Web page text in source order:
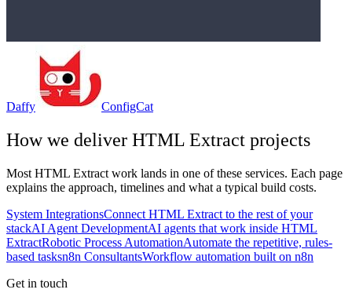
Daffy ConfigCat
How we deliver HTML Extract projects
Most HTML Extract work lands in one of these services. Each page
explains the approach, timelines and what a typical build costs.
System IntegrationsConnect HTML Extract to the rest of your
stackAI Agent DevelopmentAI agents that work inside HTML
ExtractRobotic Process AutomationAutomate the repetitive, rules-
based tasksn8n ConsultantsWorkflow automation built on n8n
Get in touch